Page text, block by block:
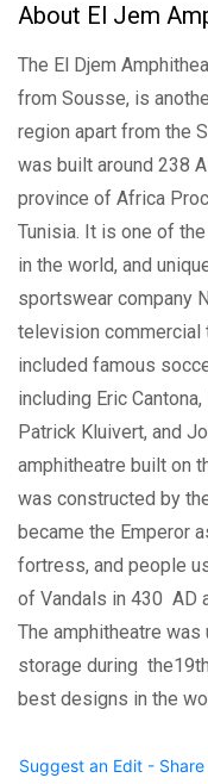
About El Jem
The El Djem
from Sousse, is
region apart from the
was built around 238
province of Africa
Tunisia. It is one of
in the world, and
sportswear company
television commercial
included famous
including Eric
Patrick Kluivert, and
amphitheatre built on
was constructed by
became the Emperor
fortress, and people
of Vandals in 430 AD
The amphitheatre
storage during
best designs in the
Suggest an Edit -